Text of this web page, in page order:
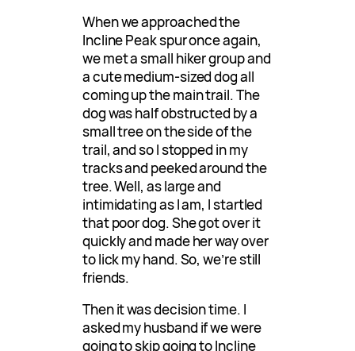
When we approached the
Incline Peak spur once again,
we met a small hiker group and
a cute medium-sized dog all
coming up the main trail. The
dog was half obstructed by a
small tree on the side of the
trail, and so I stopped in my
tracks and peeked around the
tree. Well, as large and
intimidating as I am, I startled
that poor dog. She got over it
quickly and made her way over
to lick my hand. So, we’re still
friends.
Then it was decision time. I
asked my husband if we were
going to skip going to Incline